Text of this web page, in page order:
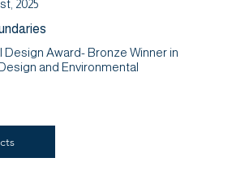
2025
Design Award- Bronze Winner in
and Environmental